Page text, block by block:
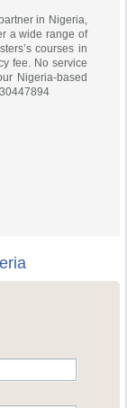
in Nigeria,
a wide range of
courses in
fee. No service
Nigeria-based